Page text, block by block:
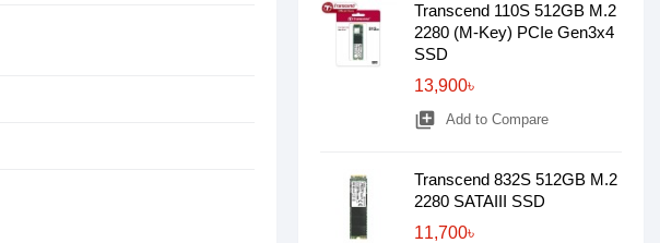
Transcend 110S 512GB M.2
2280 (M-Key) PCIe Gen3x4
SSD
13,900৳
library_add Add to Compare
Transcend 832S 512GB M.2
2280 SATAIII SSD
11,700৳